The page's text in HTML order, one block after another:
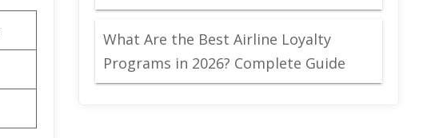
What Are the Best Airline Loyalty
Programs in 2026? Complete Guide